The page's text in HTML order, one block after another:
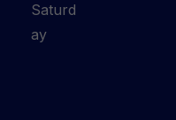
Saturd
ay